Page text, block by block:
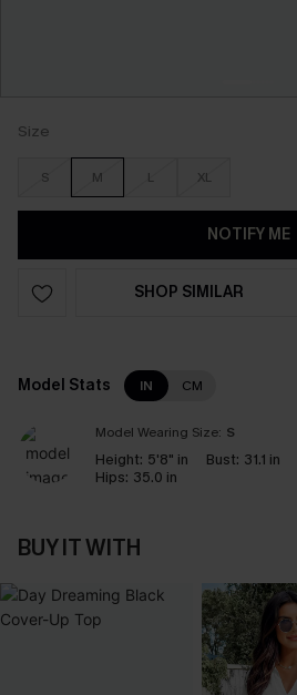
Size
S M L XL
NOTIFY ME
SHOP SIMILAR
Model Stats IN CM
Model Wearing Size: S
Height: 5'8" in Bust: 31.1 in
Hips: 35.0 in
BUY IT WITH